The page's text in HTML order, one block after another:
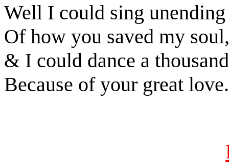
Well I could sing unending
Of how you saved my soul,
& I could dance a
Because of your great love.